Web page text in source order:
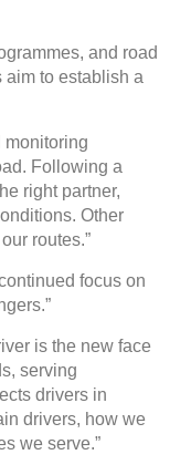
and road
aim to establish a
monitoring
Following a
right partner,
Other
routes.”
focus on
is the new face
serving
drivers in
drivers, how we
we serve.”